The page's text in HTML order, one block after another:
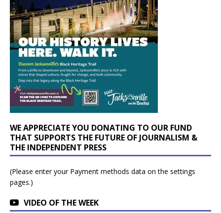
WE APPRECIATE YOU DONATING TO OUR FUND
THAT SUPPORTS THE FUTURE OF JOURNALISM &
THE INDEPENDENT PRESS
(Please enter your Payment methods data on the settings
pages.)
VIDEO OF THE WEEK